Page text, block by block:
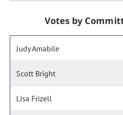
Votes by
Judy Amabile
Scott Bright
Lisa Frizell